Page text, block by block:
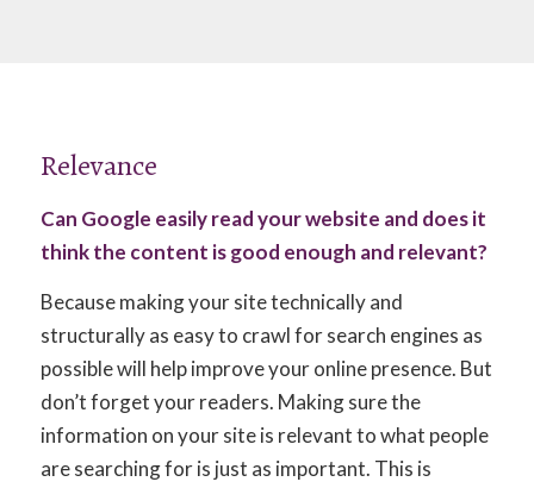
Relevance
Can Google easily read your website and does it
think the content is good enough and relevant?
Because making your site technically and
structurally as easy to crawl for search engines as
possible will help improve your online presence. But
don’t forget your readers. Making sure the
information on your site is relevant to what people
are searching for is just as important. This is